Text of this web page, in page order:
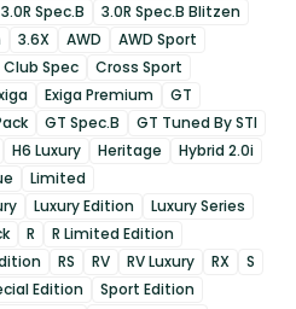
3.0R Spec.B
3.0R Spec.B Blitzen
3.6X AWD
AWD Sport
Club Spec
Cross Sport
Exiga Premium
GT
GT Spec.B
GT Tuned By STI
H6 Luxury Heritage
Hybrid 2.0i
Limited
Luxury Edition
Luxury Series
R
R Limited Edition
RS RV RV Luxury RX
S
Edition
Sport Edition